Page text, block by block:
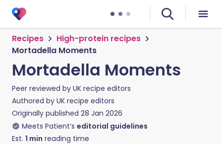
Recipes
High-protein recipes
Mortadella Moments
Mortadella Moments
Peer reviewed by UK recipe editors
Authored by UK recipe editors
Originally published 28 Jan 2026
Meets Patient’s editorial guidelines
Est. 1 min reading time